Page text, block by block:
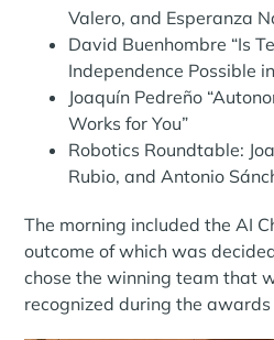
Valero, and Esperanza
David Buenhombre “Is
Independence Possible
Joaquín Pedreño
Works for You”
Robotics Roundtable:
Rubio, and Antonio
The morning included the AI
outcome of which was
chose the winning team that
recognized during the awards